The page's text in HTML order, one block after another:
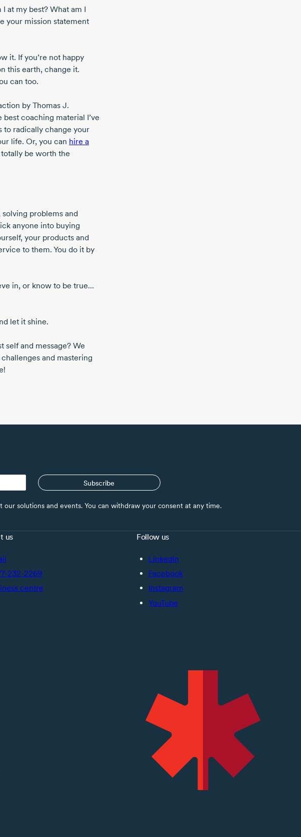
at my best? What am I
your mission statement
it. If you’re not happy
this earth, change it.
can too.
by Thomas J.
best coaching material I’ve
to radically change your
life. Or, you can hire a
be worth the
problems and
anyone into buying
your products and
to them. You do it by
in, or know to be true...
let it shine.
self and message? We
and mastering
Subscribe
solutions and events. You can withdraw your consent at any time.
us
232-2269
centre
Follow us
LinkedIn
Facebook
Instagram
YouTube